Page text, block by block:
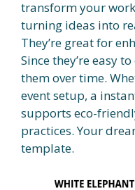
transform your
turning ideas into
They’re great for
Since they’re easy
them over time.
event setup, a
supports eco-
practices. Your
template.